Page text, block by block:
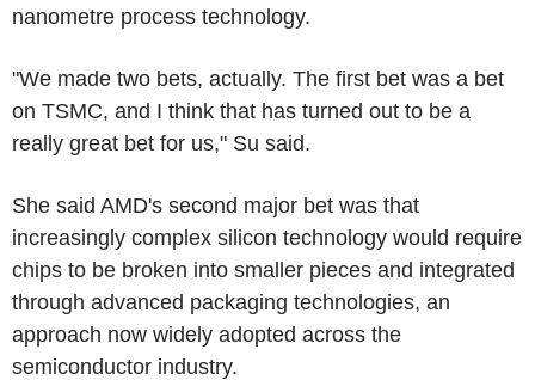
nanometre process technology.
"We made two bets, actually. The first bet was a bet
on TSMC, and I think that has turned out to be a
really great bet for us," Su said.
She said AMD's second major bet was that
increasingly complex silicon technology would require
chips to be broken into smaller pieces and integrated
through advanced packaging technologies, an
approach now widely adopted across the
semiconductor industry.